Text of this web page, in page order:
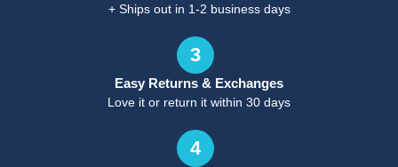
+ Ships out in 1-2 business days
3
Easy Returns & Exchanges
Love it or return it within 30 days
4